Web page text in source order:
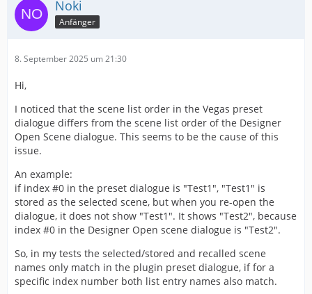
Noki
Anfänger
8. September 2025 um 21:30
Hi,
I noticed that the scene list order in the Vegas preset
dialogue differs from the scene list order of the Designer
Open Scene dialogue. This seems to be the cause of this
issue.
An example:
if index #0 in the preset dialogue is "Test1", "Test1" is
stored as the selected scene, but when you re-open the
dialogue, it does not show "Test1". It shows "Test2", because
index #0 in the Designer Open scene dialogue is "Test2".
So, in my tests the selected/stored and recalled scene
names only match in the plugin preset dialogue, if for a
specific index number both list entry names also match.